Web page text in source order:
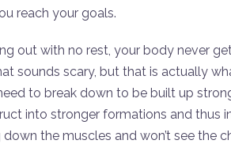
reach your goals.
out with no rest, your body never
sounds scary, but that is actually
to break down to be built up
into stronger formations and thus
the muscles and won’t see the